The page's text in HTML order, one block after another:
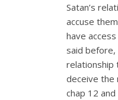
Satan’s
accuse
have
said
relationship
deceive the
chap 12